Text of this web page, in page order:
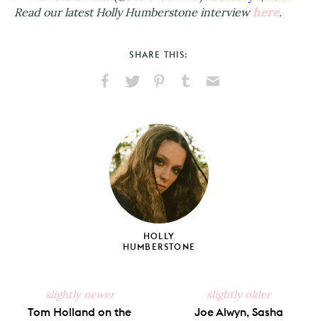
Read our latest Holly Humberstone interviewhere.
SHARE THIS:
Facebook
X
PinterestTumblr
HOLLY
HUMBERSTONE
slightly newer
Tom Holland on the
slightly older
Joe Alwyn, Sasha